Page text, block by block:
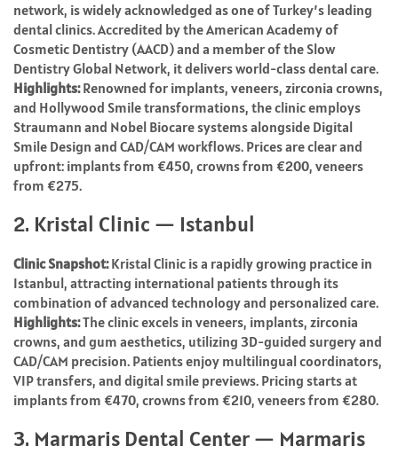
network, is widely acknowledged as one of Turkey’s leading
dental clinics. Accredited by the American Academy of
Cosmetic Dentistry (AACD) and a member of the Slow
Dentistry Global Network, it delivers world-class dental care.
Highlights:Renowned for implants, veneers, zirconia crowns,
and Hollywood Smile transformations, the clinic employs
Straumann and Nobel Biocare systems alongside Digital
Smile Design and CAD/CAM workflows. Prices are clear and
upfront: implants from €450, crowns from €200, veneers
from €275.
2. Kristal Clinic — Istanbul
Clinic Snapshot:Kristal Clinic is a rapidly growing practice in
Istanbul, attracting international patients through its
combination of advanced technology and personalized care.
Highlights:The clinic excels in veneers, implants, zirconia
crowns, and gum aesthetics, utilizing 3D-guided surgery and
CAD/CAM precision. Patients enjoy multilingual coordinators,
VIP transfers, and digital smile previews. Pricing starts at
implants from €470, crowns from €210, veneers from €280.
3. Marmaris Dental Center — Marmaris